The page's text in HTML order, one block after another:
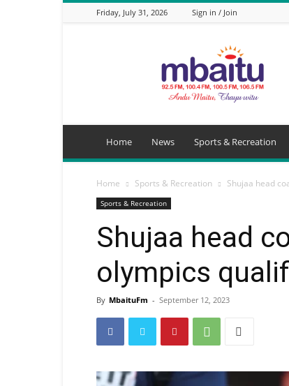
Friday, July 31, 2026 Sign in / Join
Mbaitu
FM
Home News Sports & Recreation
Home Sports & Recreation Shujaa head
Sports & Recreation
Shujaa head
olympics
By MbaituFm - September 12, 2023